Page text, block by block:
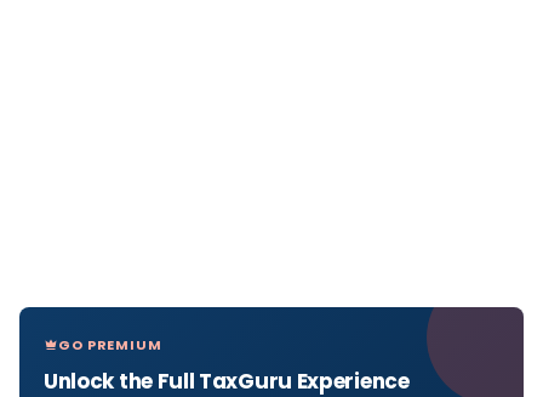
GO PREMIUM
Unlock the Full TaxGuru Experience